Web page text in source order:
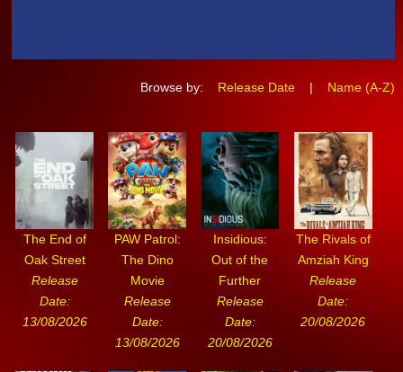
Browse by: Release Date | Name (A-Z)
The End of
Oak Street
Release
Date:
13/08/2026
PAW Patrol:
The Dino
Movie
Release
Date:
13/08/2026
Insidious:
Out of the
Further
Release
Date:
20/08/2026
The Rivals of
Amziah King
Release
Date:
20/08/2026